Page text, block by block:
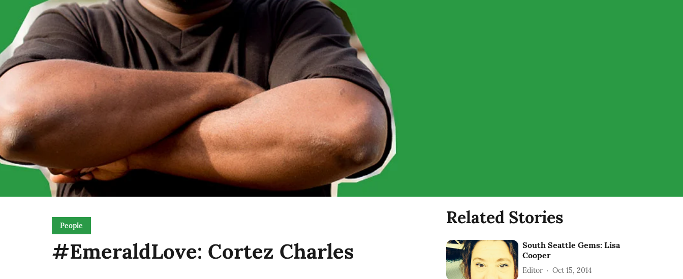
People
#EmeraldLove: Cortez Charles
Related Stories
South Seattle Gems: Lisa
Cooper
Editor Oct 15, 2014